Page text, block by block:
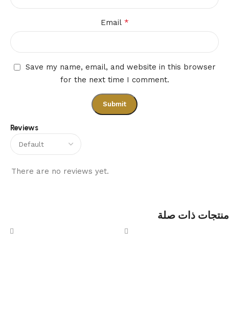
Reviews
There are no reviews yet.
Email *
Save my name, email, and website in this browser
for the next time I comment.
منتجات ذات صلة